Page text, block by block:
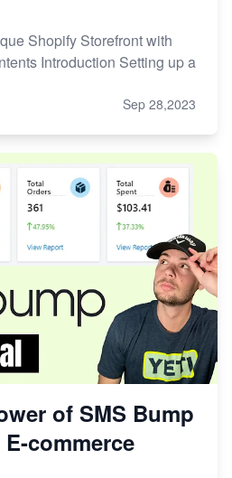
Shopify Storefront with
Introduction Setting up a
Sep 28,2023
of SMS Bump
commerce